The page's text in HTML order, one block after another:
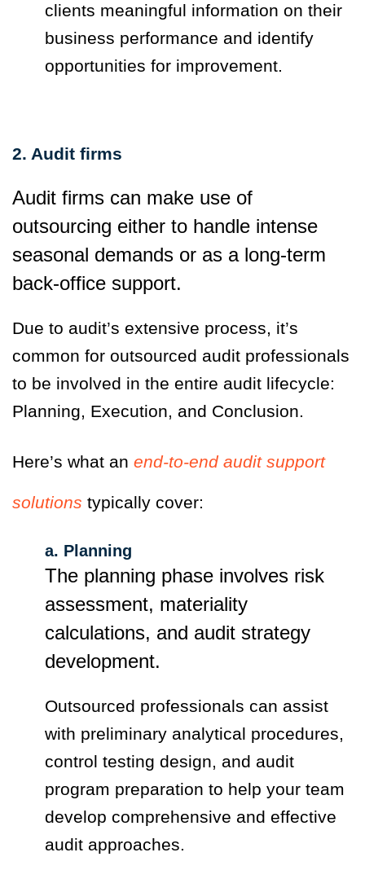
clients meaningful information on their
business performance and identify
opportunities for improvement.
2. Audit firms
Audit firms can make use of
outsourcing either to handle intense
seasonal demands or as a long-term
back-office support.
Due to audit’s extensive process, it’s
common for outsourced audit professionals
to be involved in the entire audit lifecycle:
Planning, Execution, and Conclusion.
Here’s what an end-to-end audit support
solutions typically cover:
a. Planning
The planning phase involves risk
assessment, materiality
calculations, and audit strategy
development.
Outsourced professionals can assist
with preliminary analytical procedures,
control testing design, and audit
program preparation to help your team
develop comprehensive and effective
audit approaches.